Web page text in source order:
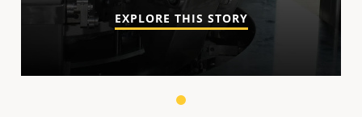
EXPLORE THIS STORY